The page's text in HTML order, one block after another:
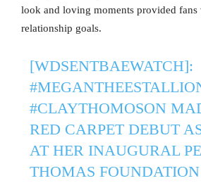
look and loving moments provided fans
relationship goals.
[WDSENTBAEWATCH]:
#CLAYTHOMOSON
RED CARPET DEBUT
AT HER INAUGURAL
THOMAS